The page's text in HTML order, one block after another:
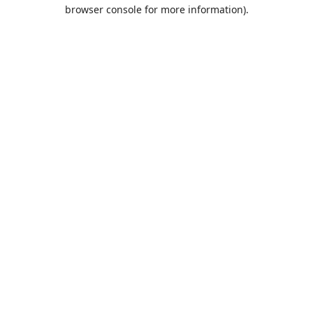
browser console for more information).